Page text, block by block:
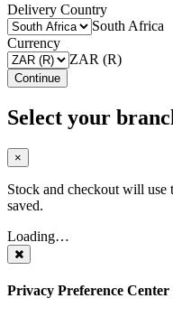
Delivery Country
South Africa
Currency
ZAR (R)
Continue
Select your
×
Stock and checkout will use
saved.
Loading…
Privacy Preference Center